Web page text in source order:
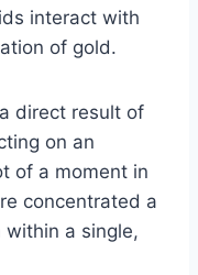
interact with
of gold.
direct result of
on an
of a moment in
concentrated a
a single,